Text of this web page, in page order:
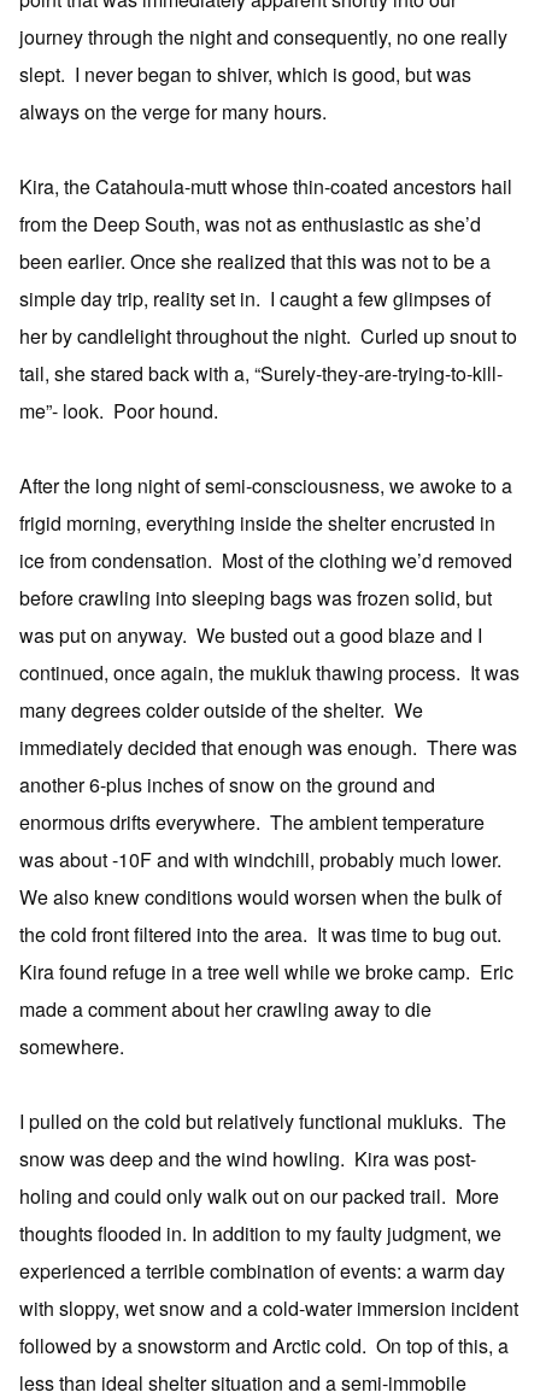
journey through the night and consequently, no one really
slept. I never began to shiver, which is good, but was
always on the verge for many hours.
Kira, the Catahoula-mutt whose thin-coated ancestors hail
from the Deep South, was not as enthusiastic as she’d
been earlier. Once she realized that this was not to be a
simple day trip, reality set in. I caught a few glimpses of
her by candlelight throughout the night. Curled up snout to
tail, she stared back with a, “Surely-they-are-trying-to-kill-
me”- look. Poor hound.
After the long night of semi-consciousness, we awoke to a
frigid morning, everything inside the shelter encrusted in
ice from condensation. Most of the clothing we’d removed
before crawling into sleeping bags was frozen solid, but
was put on anyway. We busted out a good blaze and I
continued, once again, the mukluk thawing process. It was
many degrees colder outside of the shelter. We
immediately decided that enough was enough. There was
another 6-plus inches of snow on the ground and
enormous drifts everywhere. The ambient temperature
was about -10F and with windchill, probably much lower.
We also knew conditions would worsen when the bulk of
the cold front filtered into the area. It was time to bug out.
Kira found refuge in a tree well while we broke camp. Eric
made a comment about her crawling away to die
somewhere.
I pulled on the cold but relatively functional mukluks. The
snow was deep and the wind howling. Kira was post-
holing and could only walk out on our packed trail. More
thoughts flooded in. In addition to my faulty judgment, we
experienced a terrible combination of events: a warm day
with sloppy, wet snow and a cold-water immersion incident
followed by a snowstorm and Arctic cold. On top of this, a
less than ideal shelter situation and a semi-immobile